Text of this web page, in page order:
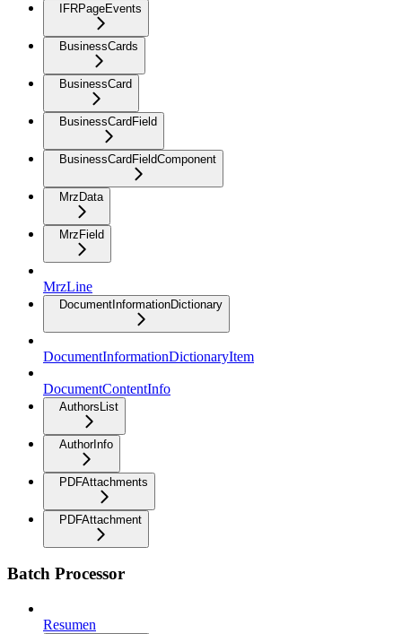
IFRPageEvents
BusinessCards
BusinessCard
BusinessCardField
BusinessCardFieldComponent
MrzData
MrzField
MrzLine
DocumentInformationDictionary
DocumentInformationDictionaryItem
DocumentContentInfo
AuthorsList
AuthorInfo
PDFAttachments
PDFAttachment
Batch Processor
Resumen